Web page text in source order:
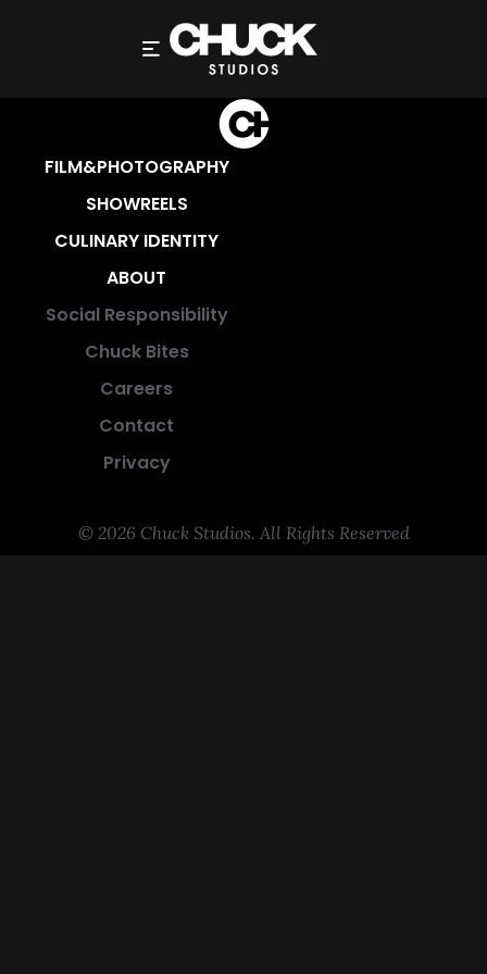
FILM&PHOTOGRAPHY
SHOWREELS
CULINARY IDENTITY
ABOUT
Social Responsibility
Chuck Bites
Careers
Contact
Privacy
© 2026 Chuck Studios. All Rights Reserved